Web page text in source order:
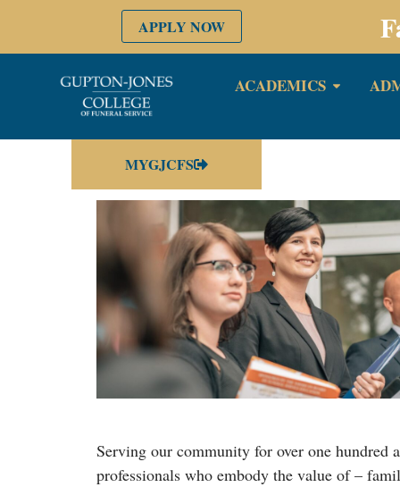
APPLY NOW
ACADEMICS
MYGJCFS
Serving our community for over one hundred
professionals who embody the value of –